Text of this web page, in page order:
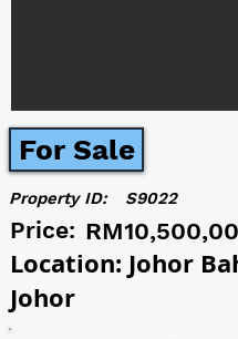
For Sale
Price:
Location: Johor
Johor
Property ID: S9022